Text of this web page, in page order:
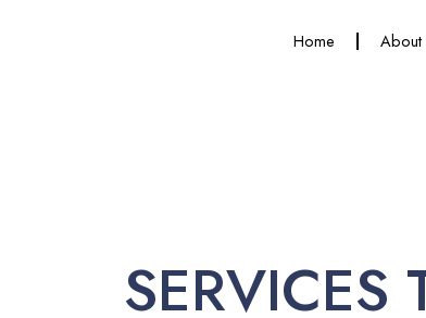
Home About
SERVICES